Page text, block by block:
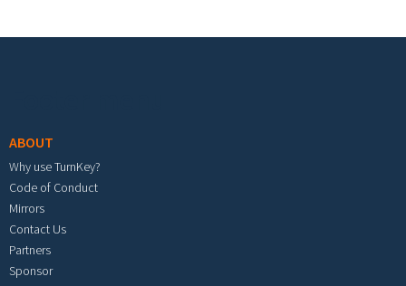
ABOUT
Why use TurnKey?
Code of Conduct
Mirrors
Contact Us
Partners
Sponsor